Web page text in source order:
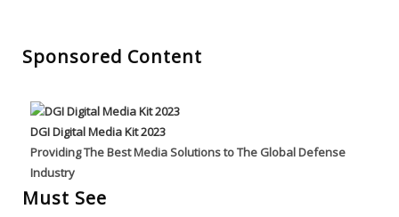
Sponsored Content
DGI Digital Media Kit 2023
Providing The Best Media Solutions to The Global Defense
Industry
Must See